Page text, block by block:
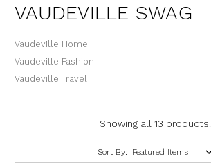
VAUDEVILLE SWAG
Vaudeville Home
Vaudeville Fashion
Vaudeville Travel
Showing all 13 products.
Sort By: